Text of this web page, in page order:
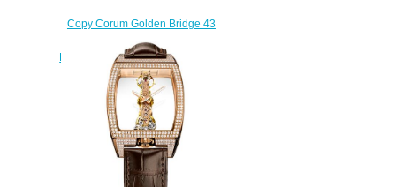
Copy Corum Golden Bridge 43
White Gold Diamonds Watch
B113/03043 - 113.901.69/0F01
GG69G
$240.00